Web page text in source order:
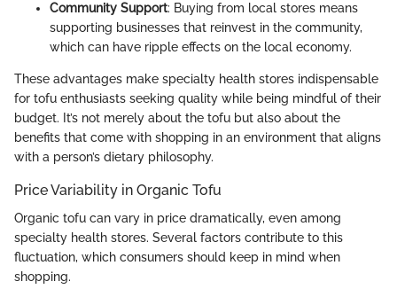
Community Support: Buying from local stores means
supporting businesses that reinvest in the community,
which can have ripple effects on the local economy.
These advantages make specialty health stores indispensable
for tofu enthusiasts seeking quality while being mindful of their
budget. It’s not merely about the tofu but also about the
benefits that come with shopping in an environment that aligns
with a person’s dietary philosophy.
Price Variability in Organic Tofu
Organic tofu can vary in price dramatically, even among
specialty health stores. Several factors contribute to this
fluctuation, which consumers should keep in mind when
shopping.